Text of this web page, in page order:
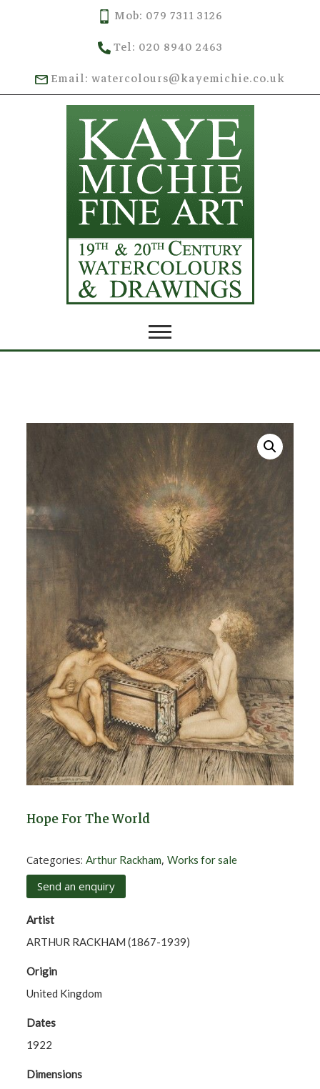
Mob: 079 7311 3126
Tel: 020 8940 2463
Email: watercolours@kayemichie.co.uk
Hope For The World
Artist
ARTHUR RACKHAM (1867-1939)
Origin
United Kingdom
Dates
1922
Dimensions
Categories:Arthur Rackham,Works for sale
Send an enquiry